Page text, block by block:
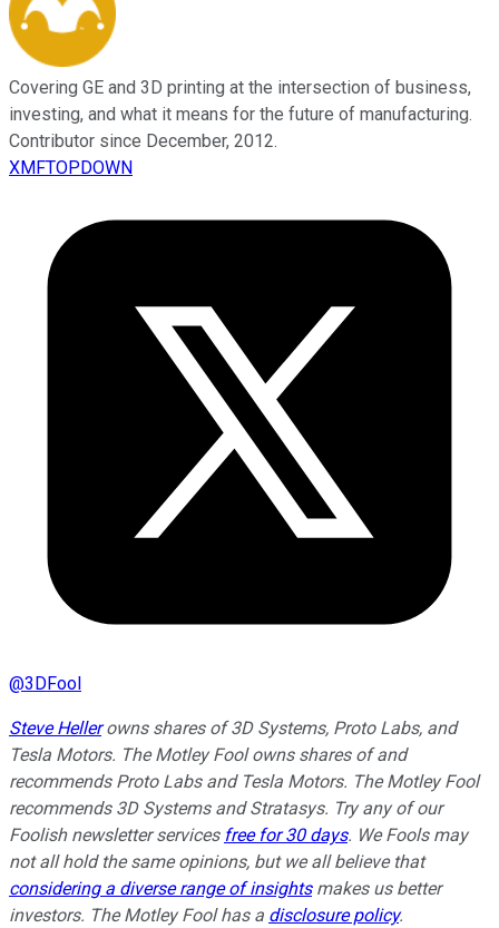
Covering GE and 3D printing at the intersection of business,
investing, and what it means for the future of manufacturing.
Contributor since December, 2012.
XMFTOPDOWN
@3DFool
Steve Hellerowns shares of 3D Systems, Proto Labs, and
Tesla Motors. The Motley Fool owns shares of and
recommends Proto Labs and Tesla Motors. The Motley Fool
recommends 3D Systems and Stratasys. Try any of our
Foolish newsletter services free for 30 days. We Fools may
not all hold the same opinions, but we all believe that
considering a diverse range of insightsmakes us better
investors. The Motley Fool has a disclosure policy.